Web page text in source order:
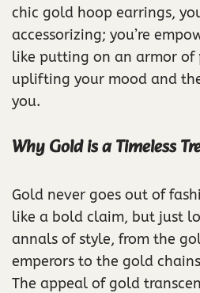
chic gold hoop earrings,
accessorizing; you’re
like putting on an armor
uplifting your mood and
you.
Why Gold is a Timeless
Gold never goes out of
like a bold claim, but just
annals of style, from the
emperors to the gold
The appeal of gold